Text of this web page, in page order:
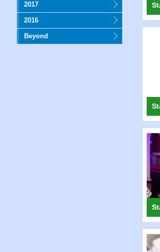
2017
2016
Beyond